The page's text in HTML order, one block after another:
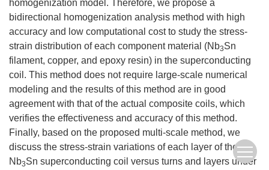
homogenization model. Therefore, we propose a
bidirectional homogenization analysis method with high
accuracy and low computational cost to study the stress-
strain distribution of each component material (Nb3Sn
filament, copper, and epoxy resin) in the superconducting
coil. This method does not require large-scale numerical
modeling and the results of this method are in good
agreement with that of the actual composite coils, which
verifies the effectiveness and accuracy of this method.
Finally, based on the proposed multi-scale method, we
discuss the stress-strain variations of each layer of the
Nb3Sn superconducting coil versus turns and layers under